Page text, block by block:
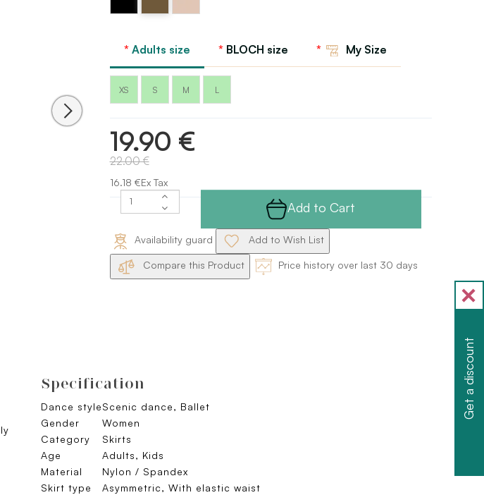
Adults size BLOCH size My Size
XS S M L
19.90 €
22.00 €
16.18 €Ex Tax
Add to Cart
Availability guard Add to Wish List
Compare this Product Price history over last 30 days
Specification
Dance styleScenic dance, Ballet
Gender
Women
Category
Skirts
Age
Adults, Kids
Material
Nylon / Spandex
Skirt type
Asymmetric, With elastic waist
Get a discount